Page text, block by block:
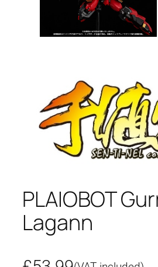
PLAIOBOT
Lagann